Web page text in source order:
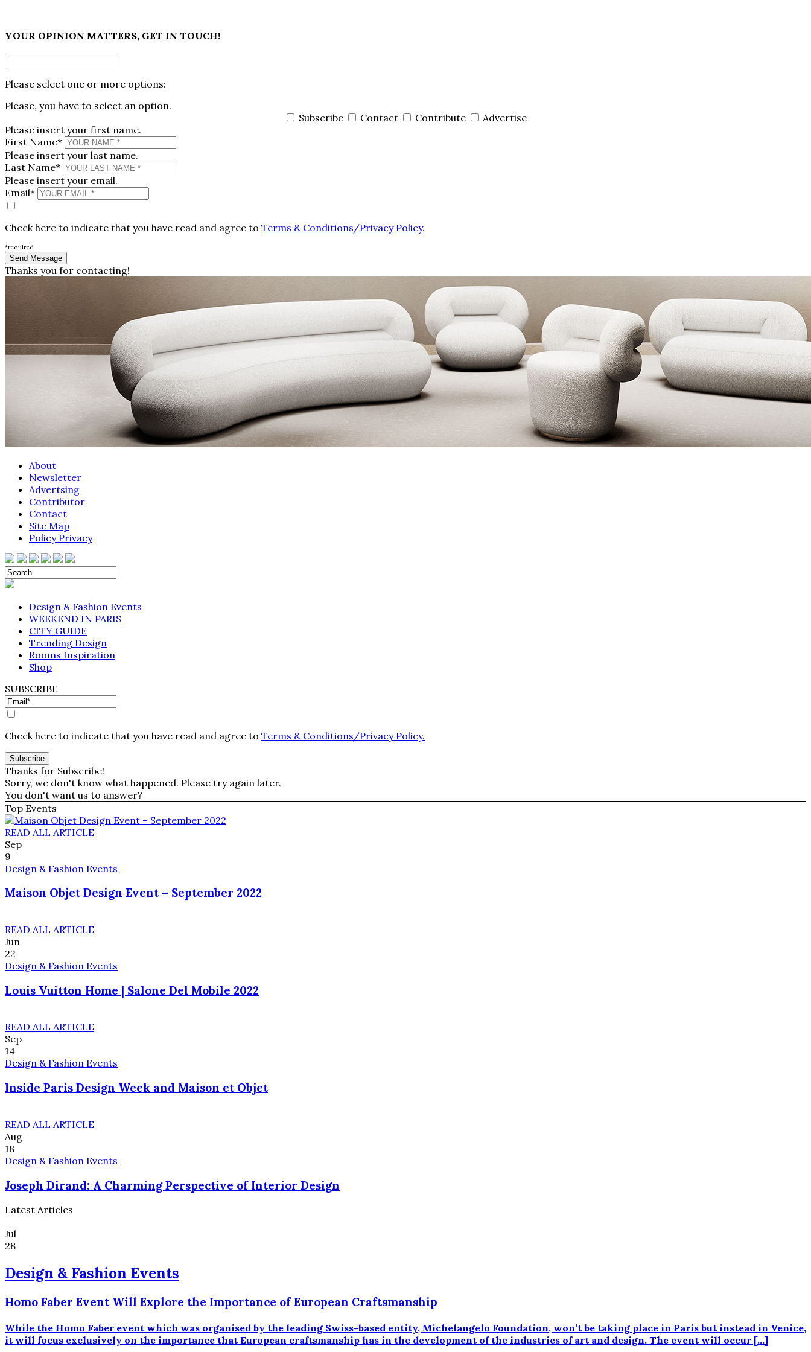
YOUR OPINION MATTERS, GET IN TOUCH!
Please select one or more options:
Please, you have to select an option.
Subscribe
Contact Contribute
Advertise
Please insert your first name.
First Name*
Please insert your last name.
Last Name*
Please insert your email.
Email*
Check here to indicate that you have read and agree to Terms & Conditions/Privacy Policy.
*required
Thanks you for contacting!
About
Newsletter
Advertsing
Contributor
Contact
Site Map
Policy Privacy
Design & Fashion Events
WEEKEND IN PARIS
CITY GUIDE
Trending Design
Rooms Inspiration
Shop
SUBSCRIBE
Check here to indicate that you have read and agree to Terms & Conditions/Privacy Policy.
Thanks for Subscribe!
Sorry, we don't know what happened. Please try again later.
You don't want us to answer?
Top Events
READ ALL ARTICLE
Sep
9
Design & Fashion Events
Maison Objet Design Event – September 2022
READ ALL ARTICLE
Jun
22
Design & Fashion Events
Louis Vuitton Home | Salone Del Mobile 2022
READ ALL ARTICLE
Sep
14
Design & Fashion Events
Inside Paris Design Week and Maison et Objet
READ ALL ARTICLE
Aug
18
Design & Fashion Events
Joseph Dirand: A Charming Perspective of Interior Design
Latest Articles
Jul
28
Design & Fashion Events
Homo Faber Event Will Explore the Importance of European Craftsmanship
While the Homo Faber event which was organised by the leading Swiss-based entity, Michelangelo Foundation, won’t be taking place in Paris but instead in Venice,
it will focus exclusively on the importance that European craftsmanship has in the development of the industries of art and design. The event will occur […]